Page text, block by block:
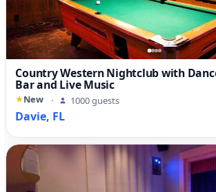
Country Western Nightclub with
Bar and Live Music
New · 1000 guests
Davie, FL